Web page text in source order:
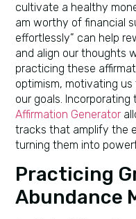
cultivate a healthy
am worthy of financial
effortlessly” can help
and align our thoughts
practicing these
optimism, motivating
our goals.
Affirmation Generator
tracks that amplify the
turning them into
Practicing
Abundance